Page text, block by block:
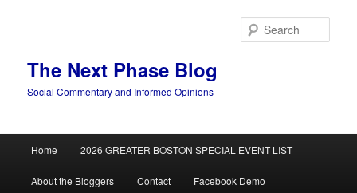
The Next Phase Blog
Social Commentary and Informed Opinions
Home 2026 GREATER BOSTON SPECIAL EVENT LIST
About the Bloggers Contact Facebook Demo